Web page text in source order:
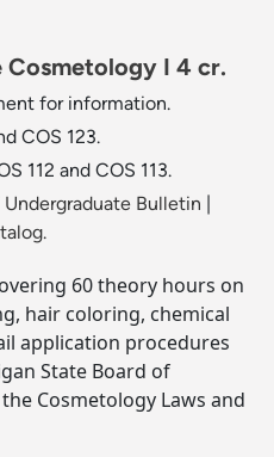
Cosmetology I 4 cr.
for information.
COS 123.
112 and COS 113.
Bulletin
60 theory hours on
hair coloring, chemical
application procedures
State Board of
Cosmetology Laws and